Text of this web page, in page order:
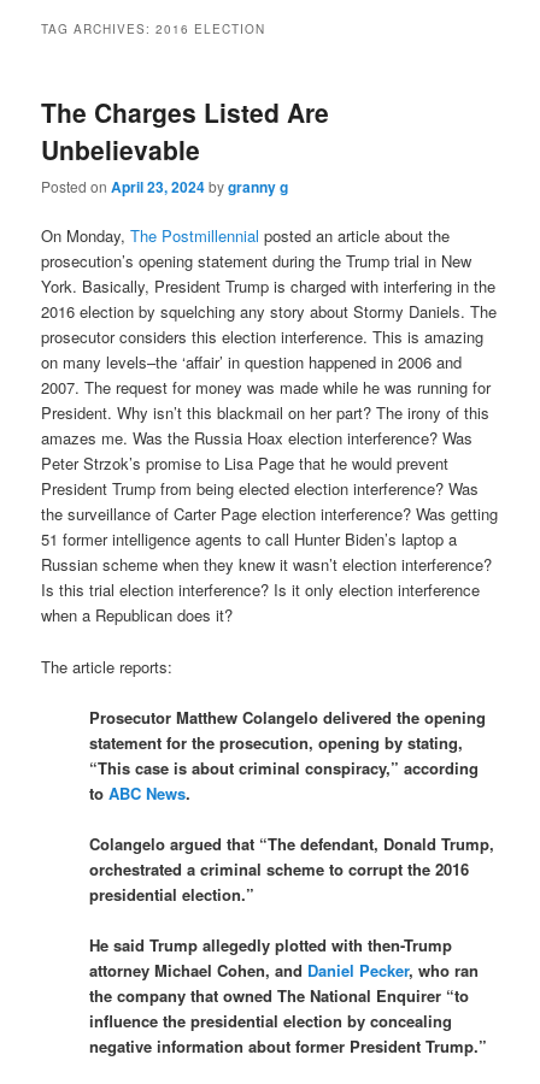
TAG ARCHIVES:2016 ELECTION
The Charges Listed Are
Unbelievable
Posted onApril 23, 2024bygranny g
On Monday,The Postmillennial posted an article about the
prosecution’s opening statement during the Trump trial in New
York. Basically, President Trump is charged with interfering in the
2016 election by squelching any story about Stormy Daniels. The
prosecutor considers this election interference. This is amazing
on many levels–the ‘affair’ in question happened in 2006 and
2007. The request for money was made while he was running for
President. Why isn’t this blackmail on her part? The irony of this
amazes me. Was the Russia Hoax election interference? Was
Peter Strzok’s promise to Lisa Page that he would prevent
President Trump from being elected election interference? Was
the surveillance of Carter Page election interference? Was getting
51 former intelligence agents to call Hunter Biden’s laptop a
Russian scheme when they knew it wasn’t election interference?
Is this trial election interference? Is it only election interference
when a Republican does it?
The article reports:
Prosecutor Matthew Colangelo delivered the opening
statement for the prosecution, opening by stating,
“This case is about criminal conspiracy,” according
toABC News.
Colangelo argued that “The defendant, Donald Trump,
orchestrated a criminal scheme to corrupt the 2016
presidential election.”
He said Trump allegedly plotted with then-Trump
attorney Michael Cohen, and Daniel Pecker, who ran
the company that owned The National Enquirer “to
influence the presidential election by concealing
negative information about former President Trump.”